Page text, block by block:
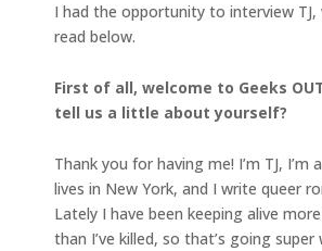
I had the opportunity to interview TJ,
read below.
First of all, welcome to Geeks
tell us a little about yourself?
Thank you for having me! I’m TJ, I’m
lives in New York, and I write queer
Lately I have been keeping alive
than I’ve killed, so that’s going super